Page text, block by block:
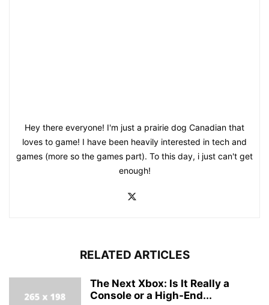
Hey there everyone! I'm just a prairie dog Canadian that
loves to game! I have been heavily interested in tech and
games (more so the games part). To this day, i just can't get
enough!
RELATED ARTICLES
The Next Xbox: Is It Really a
Console or a High-End...